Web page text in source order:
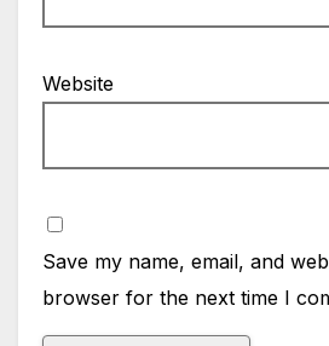
Website
Save my name, email, and
browser for the next time I